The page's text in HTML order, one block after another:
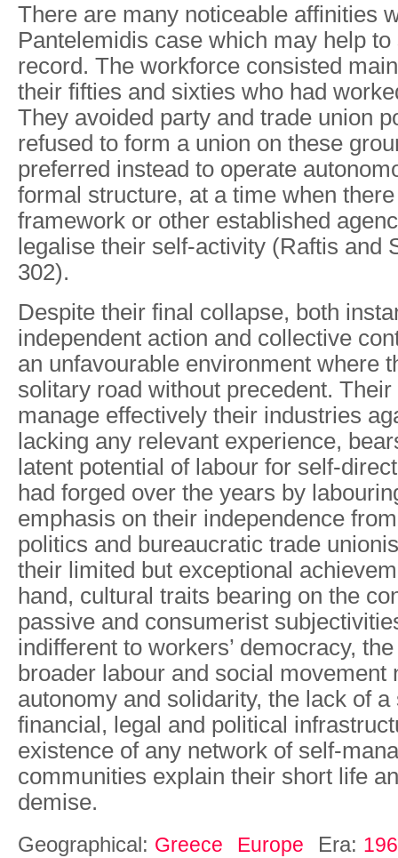
There are many noticeable affinities
Pantelemidis case which may help
record. The workforce consisted
their fifties and sixties who had
They avoided party and trade union
refused to form a union on these
preferred instead to operate
formal structure, at a time when
framework or other established
legalise their self-activity (Raftis and
302).
Despite their final collapse, both
independent action and collective
an unfavourable environment where
solitary road without precedent.
manage effectively their industries
lacking any relevant experience,
latent potential of labour for self-
had forged over the years by
emphasis on their independence
politics and bureaucratic trade
their limited but exceptional
hand, cultural traits bearing on the
passive and consumerist
indifferent to workers’ democracy,
broader labour and social movement
autonomy and solidarity, the lack of a
financial, legal and political
existence of any network of self-
communities explain their short life
demise.
Geographical: Greece Europe Era: